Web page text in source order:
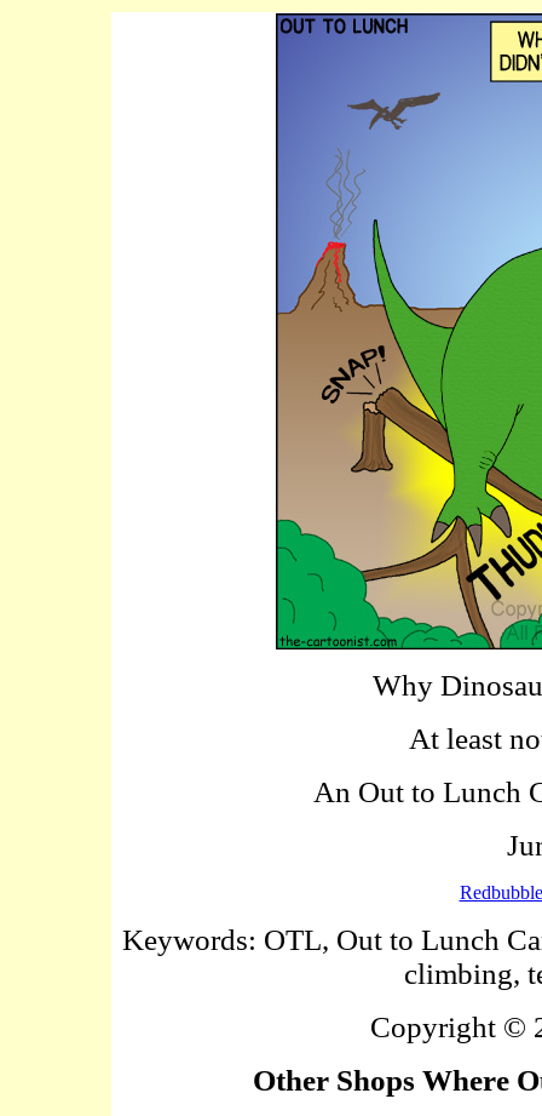
Why
At least
An Out to Lunch
Redbubble
Keywords: OTL, Out to Lunch
climbing,
Copyright ©
Other Shops Where